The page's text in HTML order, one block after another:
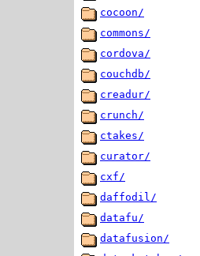
cocoon/
commons/
cordova/
couchdb/
creadur/
crunch/
ctakes/
curator/
cxf/
daffodil/
datafu/
datafusion/